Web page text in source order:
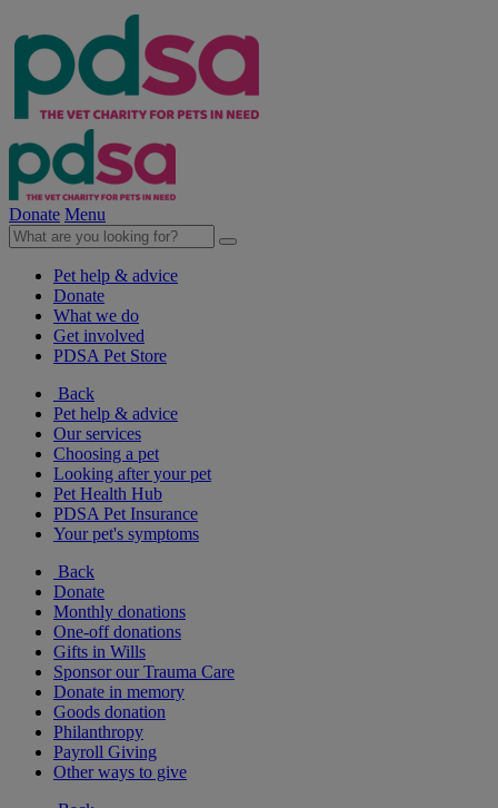
Donate Menu
Pet help & advice
Donate
What we do
Get involved
PDSA Pet Store
Back
Pet help & advice
Our services
Choosing a pet
Looking after your pet
Pet Health Hub
PDSA Pet Insurance
Your pet's symptoms
Back
Donate
Monthly donations
One-off donations
Gifts in Wills
Sponsor our Trauma Care
Donate in memory
Goods donation
Philanthropy
Payroll Giving
Other ways to give